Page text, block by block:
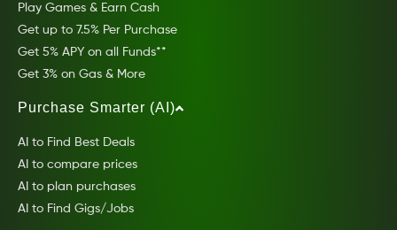
Play Games & Earn Cash
Get up to 7.5% Per Purchase
Get 5% APY on all Funds**
Get 3% on Gas & More
Purchase Smarter (AI)
AI to Find Best Deals
AI to compare prices
AI to plan purchases
AI to Find Gigs/Jobs